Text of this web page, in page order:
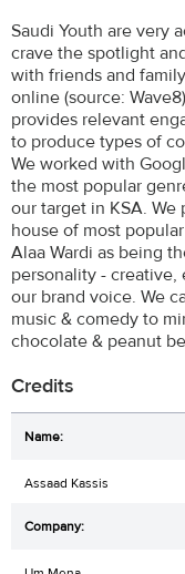
Saudi Youth are very
crave the spotlight
with friends and
online (source:
provides relevant
to produce types of
We worked with
the most popular
our target in KSA.
house of most
Alaa Wardi as being
personality - creative,
our brand voice. We
music & comedy to
chocolate & peanut
Credits
Assaad Kassis